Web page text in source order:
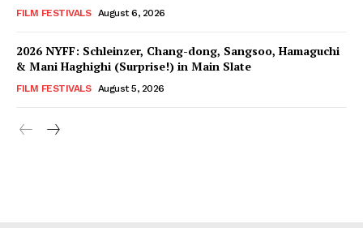
FILM FESTIVALS August 6, 2026
2026 NYFF: Schleinzer, Chang-dong, Sangsoo, Hamaguchi
& Mani Haghighi (Surprise!) in Main Slate
FILM FESTIVALS August 5, 2026